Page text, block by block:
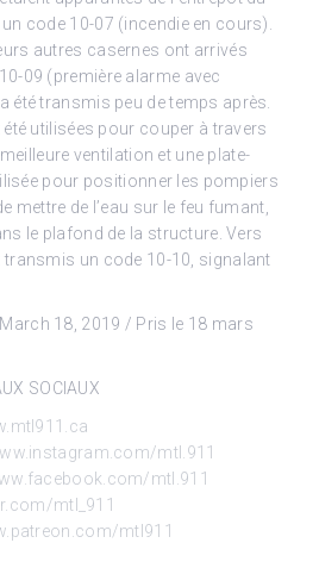
code 10-07 (incendie en cours).
autres casernes ont arrivés
09 (première alarme avec
été transmis peu de temps après.
utilisées pour couper à travers
ventilation et une plate-
pour positionner les pompiers
mettre de l’eau sur le feu fumant,
le plafond de la structure. Vers
un code 10-10, signalant
18, 2019 / Pris le 18 mars
SOCIAUX
mtl.911
mtl.911
mtl_911
mtl911